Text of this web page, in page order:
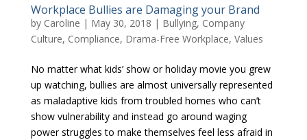
Workplace Bullies are Damaging your Brand
by Caroline | May 30, 2018 | Bullying, Company
Culture, Compliance, Drama-Free Workplace, Values
No matter what kids’ show or holiday movie you grew
up watching, bullies are almost universally represented
as maladaptive kids from troubled homes who can’t
show vulnerability and instead go around waging
power struggles to make themselves feel less afraid in